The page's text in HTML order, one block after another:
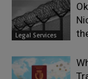
Legal Services